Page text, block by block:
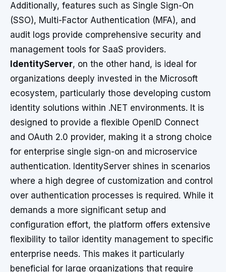
Additionally, features such as Single Sign-On
(SSO), Multi-Factor Authentication (MFA), and
audit logs provide comprehensive security and
management tools for SaaS providers.
IdentityServer, on the other hand, is ideal for
organizations deeply invested in the Microsoft
ecosystem, particularly those developing custom
identity solutions within .NET environments. It is
designed to provide a flexible OpenID Connect
and OAuth 2.0 provider, making it a strong choice
for enterprise single sign-on and microservice
authentication. IdentityServer shines in scenarios
where a high degree of customization and control
over authentication processes is required. While it
demands a more significant setup and
configuration effort, the platform offers extensive
flexibility to tailor identity management to specific
enterprise needs. This makes it particularly
beneficial for large organizations that require